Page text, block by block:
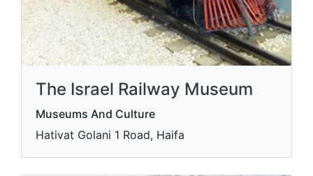
The Israel Railway Museum
Museums And Culture
Hativat Golani 1 Road, Haifa